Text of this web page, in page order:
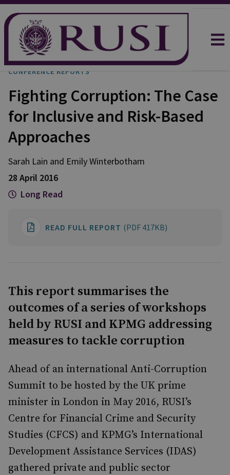
CONFERENCE REPORTS
Fighting Corruption: The Case
for Inclusive and Risk-Based
Approaches
Sarah Lain and EmilyWinterbotham
28 April 2016
Long Read
READ FULL REPORT (PDF 417KB)
This report summarises the
outcomes of a series of workshops
held by RUSI and KPMG addressing
measures to tackle corruption
Ahead of an international Anti-Corruption
Summit to be hosted by the UK prime
minister in London in May 2016, RUSI’s
Centre for Financial Crime and Security
Studies (CFCS) and KPMG’s International
Development Assistance Services (IDAS)
gathered private and public sector